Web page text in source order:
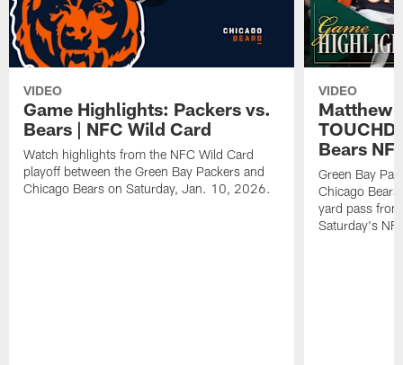
VIDEO
Game Highlights: Packers vs.
Bears | NFC Wild Card
Watch highlights from the NFC Wild Card
playoff between the Green Bay Packers and
Chicago Bears on Saturday, Jan. 10, 2026.
VIDEO
Matthew
Bears
Green Bay
Chicago
yard pass
Saturday's